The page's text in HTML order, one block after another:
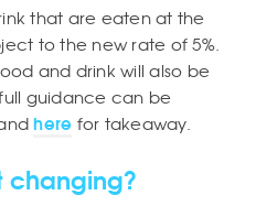
that are eaten at the
to the new rate of 5%.
and drink will also be
guidance can be
here for takeaway.
changing?